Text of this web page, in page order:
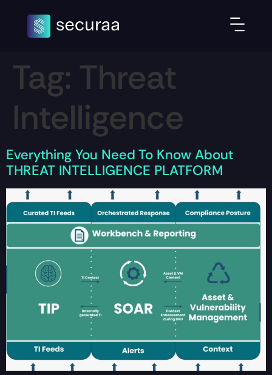
Tag: Threat
Intelligence
Everything You Need To Know About
THREAT INTELLIGENCE PLATFORM